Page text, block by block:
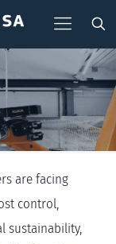
are facing
control,
sustainability,